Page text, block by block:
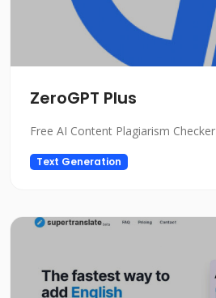
ZeroGPT Plus
Free AI Content Plagiarism Checker
Text Generation